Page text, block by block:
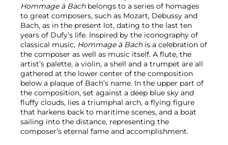
Hommage à Bach belongs to a series of homages
to great composers, such as Mozart, Debussy and
Bach, as in the present lot, dating to the last ten
years of Dufy’s life. Inspired by the iconography of
classical music, Hommage à Bach is a celebration of
the composer as well as music itself. A flute, the
artist’s palette, a violin, a shell and a trumpet are all
gathered at the lower center of the composition
below a plaque of Bach’s name. In the upper part of
the composition, set against a deep blue sky and
fluffy clouds, lies a triumphal arch, a flying figure
that harkens back to maritime scenes, and a boat
sailing into the distance, representing the
composer’s eternal fame and accomplishment.